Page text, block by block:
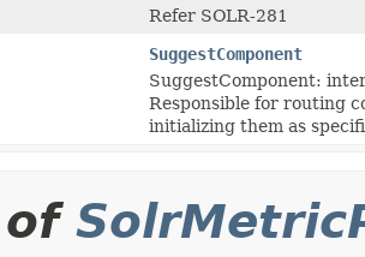
Refer SOLR-281
SuggestComponent
SuggestComponent:
Responsible for routing
initializing them as
of